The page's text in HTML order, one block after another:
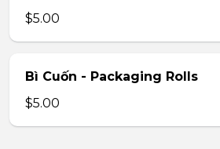
$5.00
Bì Cuốn - Packaging Rolls
$5.00